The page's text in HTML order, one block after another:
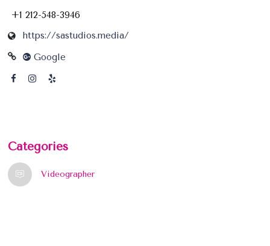
+1 212-548-3946
https://sastudios.media/
Google
Categories
Videographer